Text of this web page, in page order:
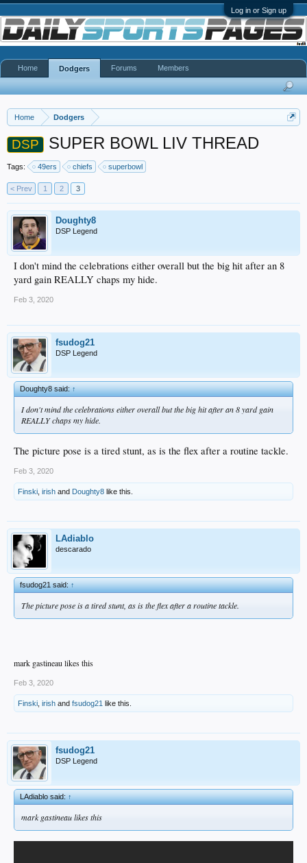
Log in or Sign up
Home Dodgers
DSP SUPER BOWL LIV THREAD
Tags: 49ers chiefs superbowl
< Prev 1 2 3
Doughty8
DSP Legend
I don't mind the celebrations either overall but the big hit after an 8
yard gain REALLY chaps my hide.
Feb 3, 2020
fsudog21
DSP Legend
Doughty8 said:↑
I don't mind the celebrations either overall but the big hit after an 8 yard gain
REALLY chaps my hide.
The picture pose is a tired stunt, as is the flex after a routine tackle.
Feb 3, 2020
Finski irish and Doughty8 like this.
LAdiablo
descarado
fsudog21 said:↑
The picture pose is a tired stunt, as is the flex after a routine tackle.
mark gastineau likes this
Feb 3, 2020
Finski irish and fsudog21 like this.
fsudog21
DSP Legend
LAdiablo said:↑
mark gastineau likes this
Home Dodgers Forums Members